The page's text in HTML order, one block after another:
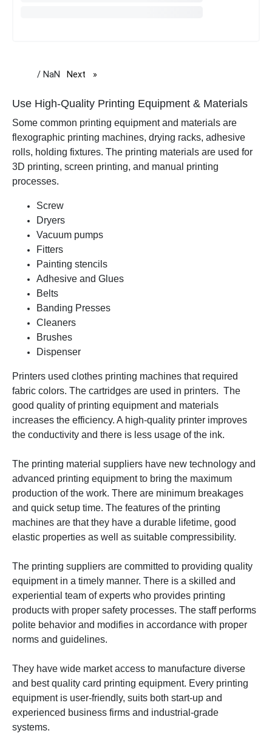
/ NaN Next page
Use High-Quality Printing Equipment & Materials
Some common printing equipment and materials are
flexographic printing machines, drying racks, adhesive
rolls, holding fixtures. The printing materials are used for
3D printing, screen printing, and manual printing
processes.
Screw
Dryers
Vacuum pumps
Fitters
Painting stencils
Adhesive and Glues
Belts
Banding Presses
Cleaners
Brushes
Dispenser
Printers used clothes printing machines that required
fabric colors. The cartridges are used in printers. The
good quality of printing equipment and materials
increases the efficiency. A high-quality printer improves
the conductivity and there is less usage of the ink.
The printing material suppliers have new technology and
advanced printing equipment to bring the maximum
production of the work. There are minimum breakages
and quick setup time. The features of the printing
machines are that they have a durable lifetime, good
elastic properties as well as suitable compressibility.
The printing suppliers are committed to providing quality
equipment in a timely manner. There is a skilled and
experiential team of experts who provides printing
products with proper safety processes. The staff performs
polite behavior and modifies in accordance with proper
norms and guidelines.
They have wide market access to manufacture diverse
and best quality card printing equipment. Every printing
equipment is user-friendly, suits both start-up and
experienced business firms and industrial-grade
systems.